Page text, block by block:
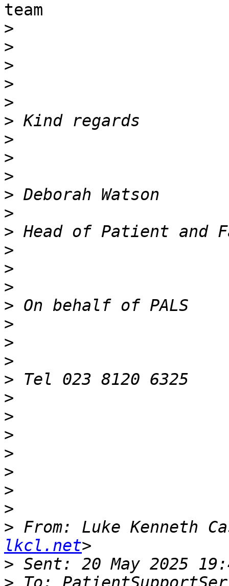
team
>
>
>
>
>
>
>
>
>
>
>
>
>
>
>
>
>
>
>
>
>
>
>
>
>
>
>
> From: Luke Kenneth
lkcl.net
>